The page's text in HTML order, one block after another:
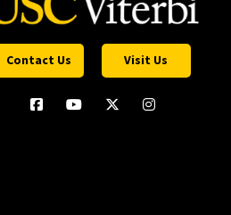
Contact Us Visit Us